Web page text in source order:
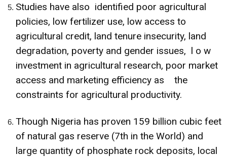
Studies have also identified poor agricultural
policies, low fertilizer use, low access to
agricultural credit, land tenure insecurity, land
degradation, poverty and gender issues, l o w
investment in agricultural research, poor market
access and marketing efficiency as the
constraints for agricultural productivity.
Though Nigeria has proven 159 billion cubic feet
of natural gas reserve (7th in the World) and
large quantity of phosphate rock deposits, local